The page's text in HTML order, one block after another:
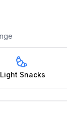
Light Snacks